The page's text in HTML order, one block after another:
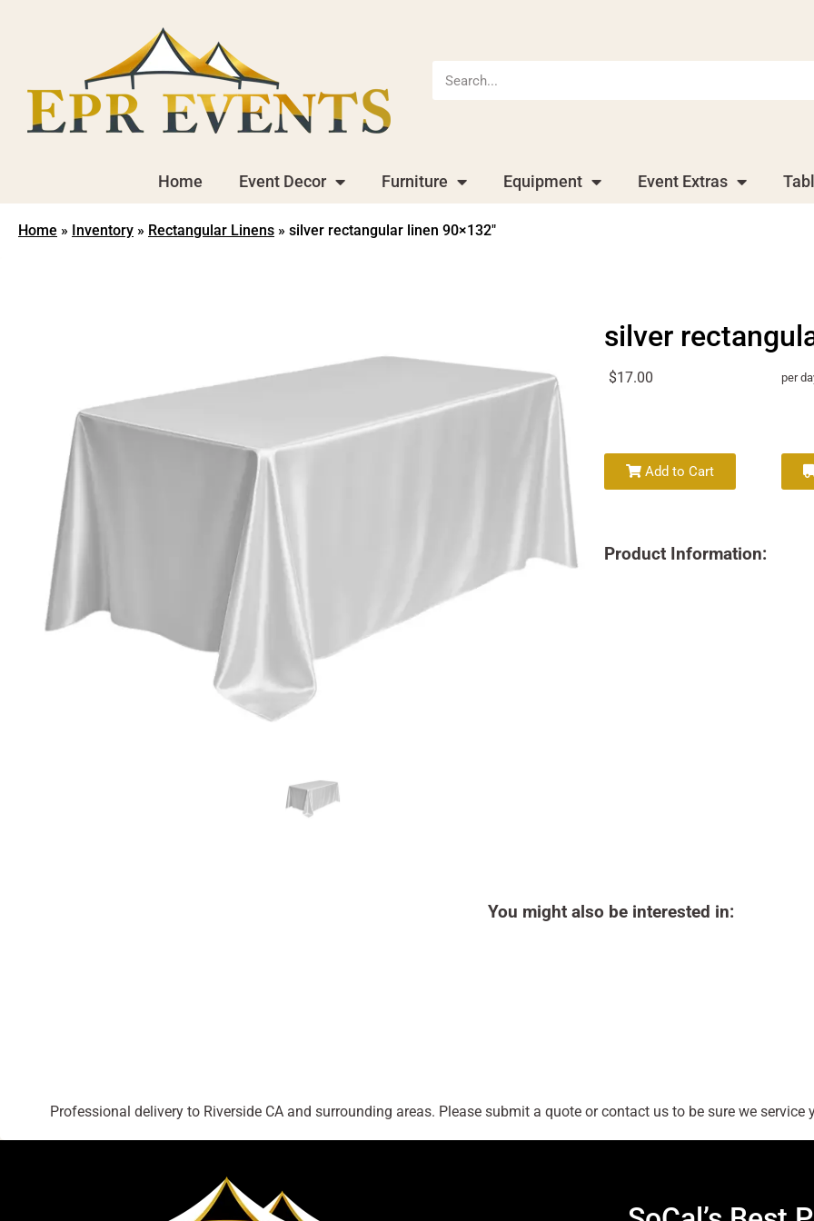
Home Event Decor Furniture Equipment Event Extras
Home » Inventory » Rectangular Linens » silver rectangular linen 90×132″
silver
$17.00 per
Add to Cart
Product Information:
You might also be interested in:
Professional delivery to Riverside CAand surrounding areas. Please submit a quote or contact us to be sure we service